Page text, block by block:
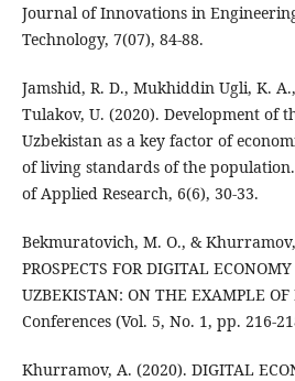
Journal of Innovations in
Technology, 7(07), 84-88.
Jamshid, R. D., Mukhiddin Ugli, K.
Tulakov, U. (2020). Development of
Uzbekistan as a key factor of
of living standards of the
of Applied Research, 6(6), 30-33.
Bekmuratovich, M. O., &
PROSPECTS FOR DIGITAL
UZBEKISTAN: ON THE EXAMPLE
Conferences (Vol. 5, No. 1, pp. 216-
Khurramov, A. (2020). DIGITAL